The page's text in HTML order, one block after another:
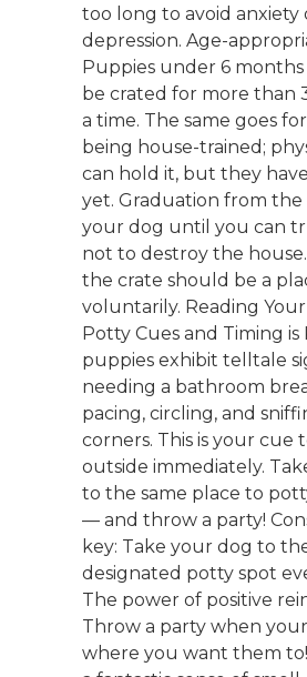
too long to avoid anxiety
depression. Age-
Puppies under 6
be crated for more than
a time. The same goes
being house-trained;
can hold it, but they
yet. Graduation from the
your dog until you can
not to destroy the
the crate should be a
voluntarily. Reading
Potty Cues and Timing is
puppies exhibit telltale
needing a bathroom
pacing, circling, and
corners. This is your cue
outside immediately.
to the same place to
— and throw a party!
key: Take your dog to
designated potty spot
The power of positive
Throw a party when
where you want them